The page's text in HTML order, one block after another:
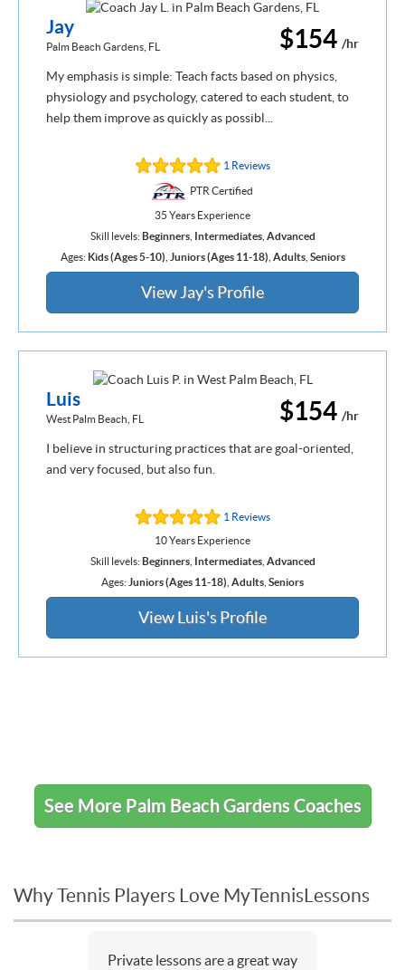
$154 /hr
Jay
Palm Beach Gardens, FL
My emphasis is simple: Teach facts based on physics,
physiology and psychology, catered to each student, to
help them improve as quickly as possibl...
1 Reviews
PTR Certified
35 Years Experience
Skill levels:Beginners, Intermediates, Advanced
Ages: Kids (Ages 5-10) Juniors (Ages 11-18) Adults, Seniors
View Jay's Profile
$154 /hr
Luis
West Palm Beach, FL
I believe in structuring practices that are goal-oriented,
and very focused, but also fun.
1 Reviews
10 Years Experience
Skill levels: Beginners, Intermediates, Advanced
Ages: Juniors (Ages 11-18) Adults Seniors
View Luis's Profile
See More Palm Beach Gardens Coaches
Why Tennis Players Love MyTennisLessons
Private lessons are a great way